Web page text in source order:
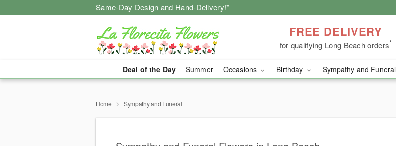
Same-Day Design and Hand-Delivery!*
FREE DELIVERY
for qualifying Long Beach orders*
Deal of the Day Summer Occasions Birthday Sympathy and Funeral
Home Sympathy and Funeral